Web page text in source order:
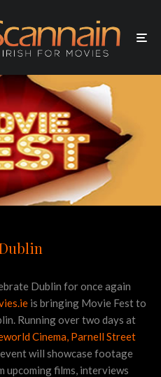
Dublin for once again
is bringing Movie Fest to
Running over two days at
Cinema, Parnell Street
will showcase footage
upcoming films, interviews